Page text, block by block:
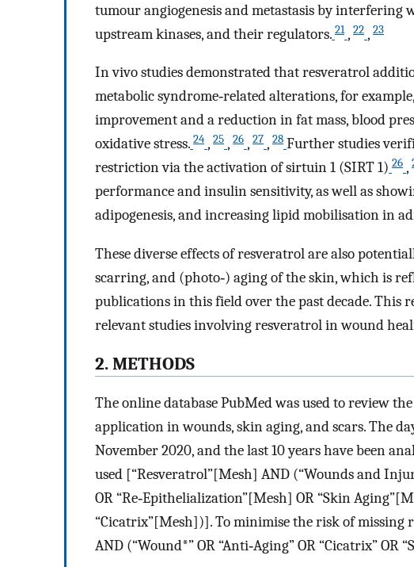
tumour angiogenesis and metastasis by
upstream kinases, and their regulators. 21 , 22 , 23
In vivo studies demonstrated that resveratrol
metabolic syndrome‐related alterations, for
improvement and a reduction in fat mass, blood
oxidative stress. 24 , 25 , 26 , 27 , 28 Further studies
restriction via the activation of sirtuin 1 (SIRT 1) 26 ,
performance and insulin sensitivity, as well as
adipogenesis, and increasing lipid mobilisation in
These diverse effects of resveratrol are also
scarring, and (photo‐) aging of the skin, which is
publications in this field over the past decade. This
relevant studies involving resveratrol in wound
2. METHODS
The online database PubMed was used to review
application in wounds, skin aging, and scars. The
November 2020, and the last 10 years have been
used [“Resveratrol”[Mesh] AND (“Wounds and
OR “Re‐Epithelialization”[Mesh] OR “Skin
“Cicatrix”[Mesh])]. To minimise the risk of missing
AND (“Wound*” OR “Anti‐Aging” OR “Cicatrix” OR